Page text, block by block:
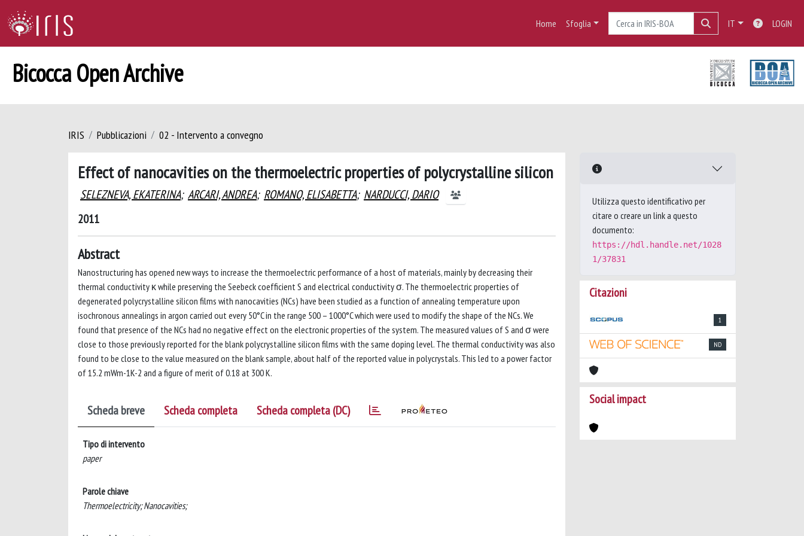
Home Sfoglia IT LOGIN
Bicocca Open Archive
IRIS Pubblicazioni 02 - Intervento a convegno
Effect of nanocavities on the thermoelectric properties of polycrystalline silicon
SELEZNEVA, EKATERINA; ARCARI, ANDREA; ROMANO, ELISABETTA; NARDUCCI, DARIO
2011
Abstract
Nanostructuring has opened new ways to increase the thermoelectric performance of a host of materials, mainly by decreasing their
thermal conductivity κ while preserving the Seebeck coefficient S and electrical conductivity σ. The thermoelectric properties of
degenerated polycrystalline silicon films with nanocavities (NCs) have been studied as a function of annealing temperature upon
isochronous annealings in argon carried out every 50°C in the range 500 – 1000°C which were used to modify the shape of the NCs. We
found that presence of the NCs had no negative effect on the electronic properties of the system. The measured values of S and σ were
close to those previously reported for the blank polycrystalline silicon films with the same doping level. The thermal conductivity was also
found to be close to the value measured on the blank sample, about half of the reported value in polycrystals. This led to a power factor
of 15.2 mWm-1K-2 and a figure of merit of 0.18 at 300 K.
Scheda breve Scheda completa Scheda completa (DC)
Tipo di intervento
paper
Parole chiave
Thermoelectricity; Nanocavities;
Utilizza questo identificativo per
citare o creare un link a questo
documento:
https://hdl.handle.net/1028
1/37831
Citazioni
1
ND
Social impact